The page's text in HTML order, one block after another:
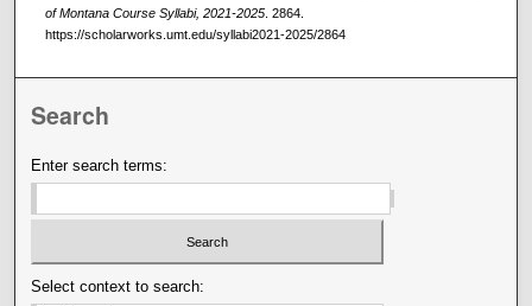
of Montana Course Syllabi, 2021-2025. 2864.
https://scholarworks.umt.edu/syllabi2021-2025/2864
Search
Enter search terms:
Select context to search: